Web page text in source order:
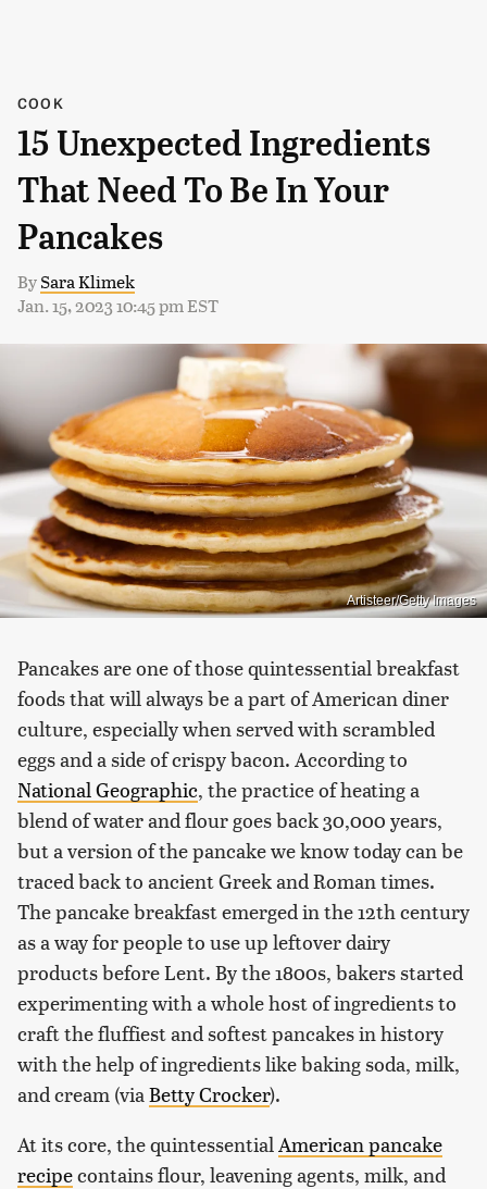
COOK
15 Unexpected Ingredients
That Need To Be In Your
Pancakes
BySara Klimek
Jan. 15, 2023 10:45 pm EST
Artisteer/Getty Images
Pancakes are one of those quintessential breakfast
foods that will always be a part of American diner
culture, especially when served with scrambled
eggs and a side of crispy bacon. According to
National Geographic, the practice of heating a
blend of water and flour goes back 30,000 years,
but a version of the pancake we know today can be
traced back to ancient Greek and Roman times.
The pancake breakfast emerged in the 12th century
as a way for people to use up leftover dairy
products before Lent. By the 1800s, bakers started
experimenting with a whole host of ingredients to
craft the fluffiest and softest pancakes in history
with the help of ingredients like baking soda, milk,
and cream (via Betty Crocker).
At its core, the quintessential American pancake
recipecontains flour, leavening agents, milk, and